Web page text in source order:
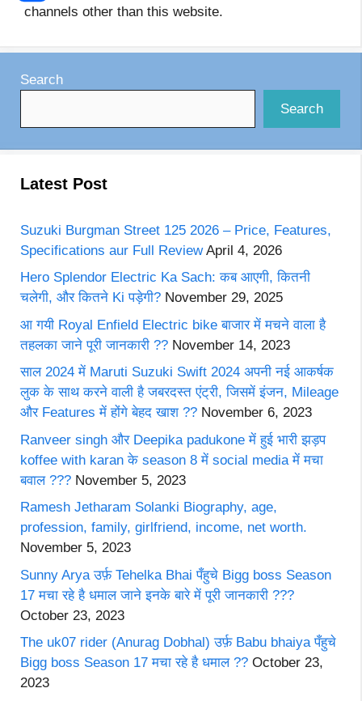
channels other than this website.
Search
Search
Latest Post
Suzuki Burgman Street 125 2026 – Price, Features,
Specifications aur Full Review April 4, 2026
Hero Splendor Electric Ka Sach: कब आएगी, कितनी
चलेगी, और कितने Ki पड़ेगी? November 29, 2025
आ गयी Royal Enfield Electric bike बाजार में मचने वाला है
तहलका जाने पूरी जानकारी ?? November 14, 2023
साल 2024 में Maruti Suzuki Swift 2024 अपनी नई आकर्षक
लुक के साथ करने वाली है जबरदस्त एंट्री, जिसमें इंजन, Mileage
और Features में होंगे बेहद खाश ?? November 6, 2023
Ranveer singh और Deepika padukone में हुई भारी झड़प
koffee with karan के season 8 में social media में मचा
बवाल ??? November 5, 2023
Ramesh Jetharam Solanki Biography, age,
profession, family, girlfriend, income, net worth.
November 5, 2023
Sunny Arya उर्फ़ Tehelka Bhai पँहुचे Bigg boss Season
17 मचा रहे है धमाल जाने इनके बारे में पूरी जानकारी ???
October 23, 2023
The uk07 rider (Anurag Dobhal) उर्फ़ Babu bhaiya पँहुचे
Bigg boss Season 17 मचा रहे है धमाल ?? October 23,
2023